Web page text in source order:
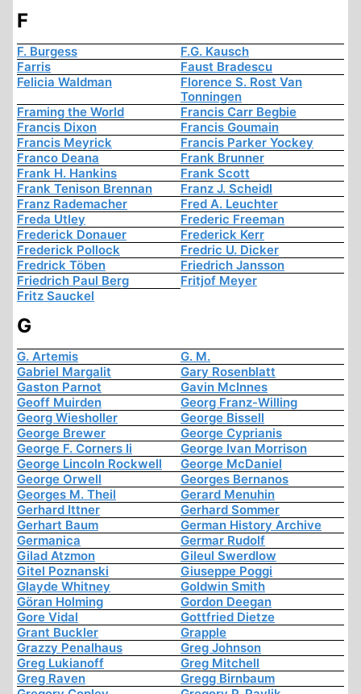
F
F. Burgess
F.G. Kausch
Farris
Faust Bradescu
Felicia Waldman
Florence S. Rost Van
Tonningen
Framing the World
Francis Carr Begbie
Francis Dixon
Francis Goumain
Francis Meyrick
Francis Parker Yockey
Franco Deana
Frank Brunner
Frank H. Hankins
Frank Scott
Frank Tenison Brennan
Franz J. Scheidl
Franz Rademacher
Fred A. Leuchter
Freda Utley
Frederic Freeman
Frederick Donauer
Frederick Kerr
Frederick Pollock
Fredric U. Dicker
Fredrick Töben
Friedrich Jansson
Friedrich Paul Berg
Fritjof Meyer
Fritz Sauckel
G
G. Artemis
G. M.
Gabriel Margalit
Gary Rosenblatt
Gaston Parnot
Gavin McInnes
Geoff Muirden
Georg Franz-Willing
Georg Wiesholler
George Bissell
George Brewer
George Cyprianis
George F. Corners Ii
George Ivan Morrison
George Lincoln Rockwell
George McDaniel
George Orwell
Georges Bernanos
Georges M. Theil
Gerard Menuhin
Gerhard Ittner
Gerhard Sommer
Gerhart Baum
German History Archive
Germanica
Germar Rudolf
Gilad Atzmon
Gileul Swerdlow
Gitel Poznanski
Giuseppe Poggi
Glayde Whitney
Goldwin Smith
Göran Holming
Gordon Deegan
Gore Vidal
Gottfried Dietze
Grant Buckler
Grapple
Grazzy Penalhaus
Greg Johnson
Greg Lukianoff
Greg Mitchell
Greg Raven
Gregg Birnbaum